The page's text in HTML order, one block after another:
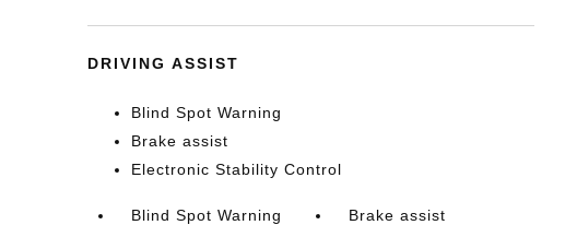
DRIVING ASSIST
Blind Spot Warning
Brake assist
Electronic Stability Control
Blind Spot Warning
Brake assist